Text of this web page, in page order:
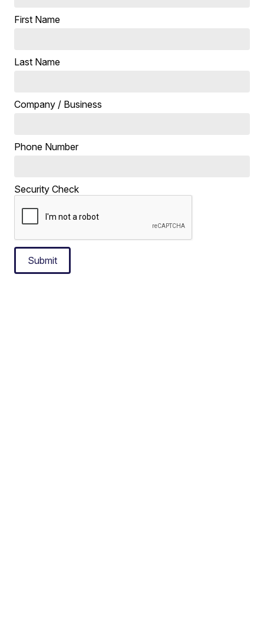
First Name
Last Name
Company / Business
Phone Number
Security Check
Submit